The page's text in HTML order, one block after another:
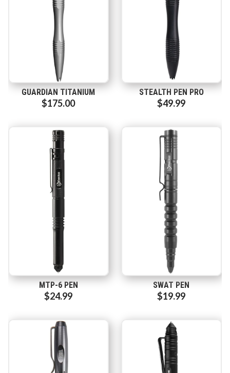
GUARDIAN TITANIUM
$175.00
STEALTH PEN PRO
$49.99
MTP-6 PEN
$24.99
SWAT PEN
$19.99